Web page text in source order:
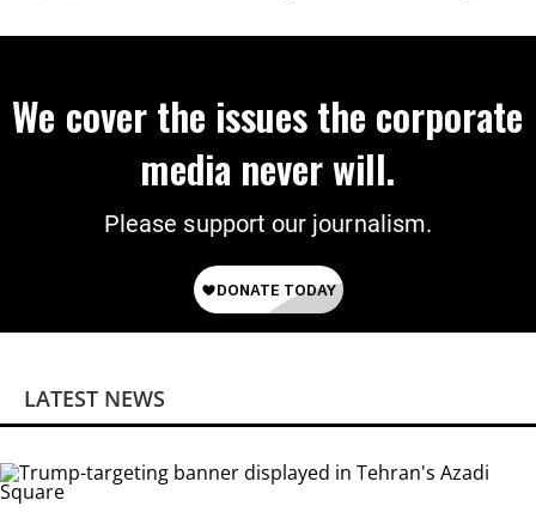
We cover the issues the corporate
media never will.
Please support our journalism.
LATEST NEWS